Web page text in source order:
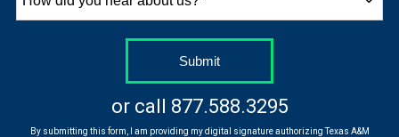
did
Submitby Submitting Form
or call 877.588.3295
By submitting this form, I am providing my digital signature authorizing Texas A&M